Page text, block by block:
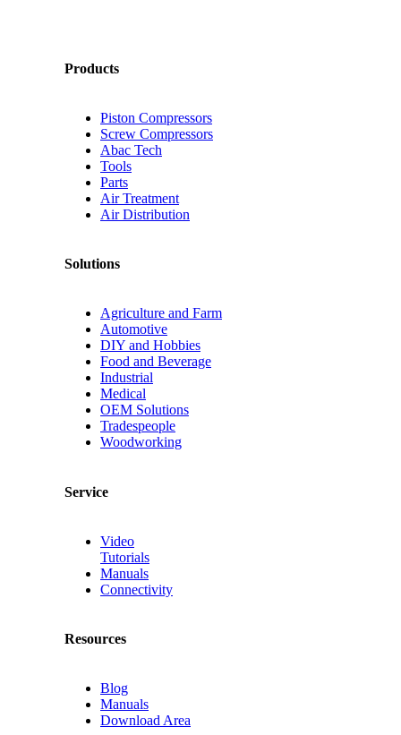
Products
Piston Compressors
Screw Compressors
Abac Tech
Tools
Parts
Air Treatment
Air Distribution
Solutions
Agriculture and Farm
Automotive
DIY and Hobbies
Food and Beverage
Industrial
Medical
OEM Solutions
Tradespeople
Woodworking
Service
Video
Tutorials
Manuals
Connectivity
Resources
Blog
Manuals
Download Area